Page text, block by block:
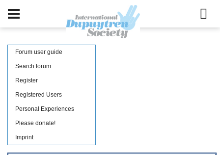
Forum user guide
Search forum
Register
Registered Users
Personal Experiences
Please donate!
Imprint